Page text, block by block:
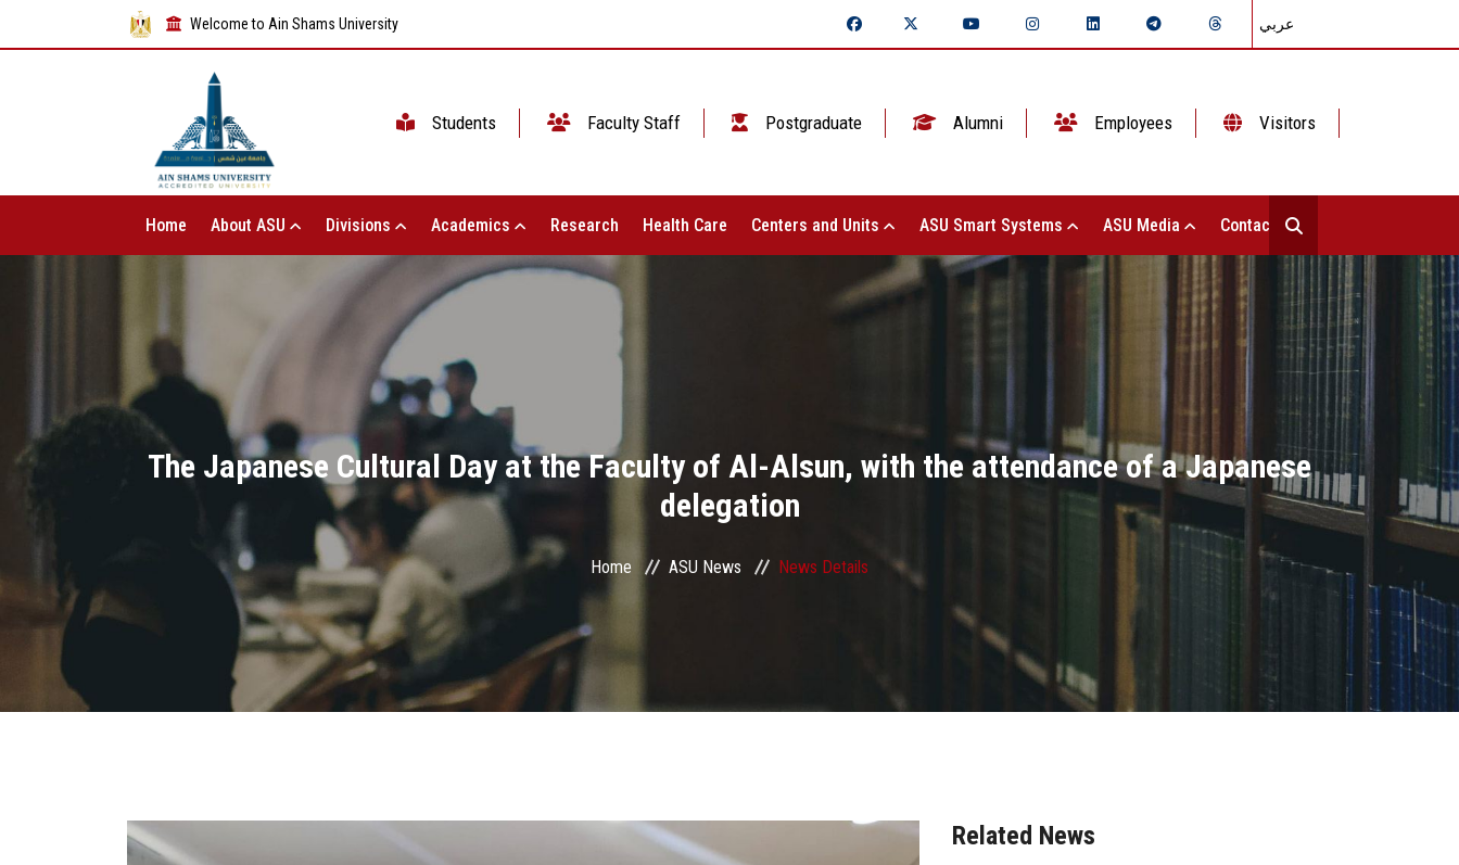
Welcome to Ain Shams University عربي
Students Faculty Staff Postgraduate Alumni Employees Visitors
Home About ASU Divisions Academics Research Health Care Centers and Units ASU Smart Systems ASU Media Contact Us
The Japanese Cultural Day at the Faculty of Al-Alsun, with the attendance of a Japanese
delegation
Home ASU News News Details
Related News